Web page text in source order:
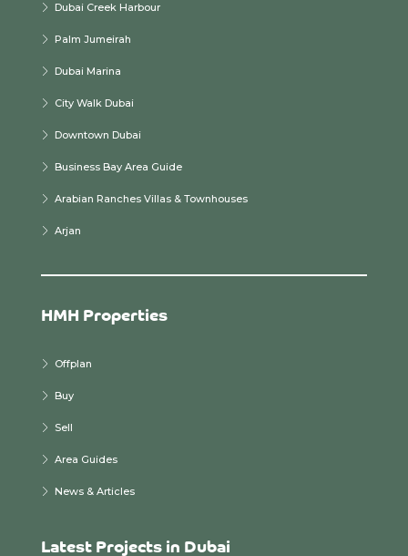
Dubai Creek Harbour
Palm Jumeirah
Dubai Marina
City Walk Dubai
Downtown Dubai
Business Bay Area Guide
Arabian Ranches Villas & Townhouses
Arjan
HMH Properties
Offplan
Buy
Sell
Area Guides
News & Articles
Latest Projects in Dubai